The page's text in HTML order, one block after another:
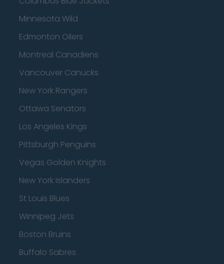
Minnesota Wild
Edmonton Oilers
Montreal Canadiens
Vancouver Canucks
New York Rangers
Ottawa Senators
Los Angeles Kings
Pittsburgh Penguins
Vegas Golden Knights
New York Islanders
St Louis Blues
Winnipeg Jets
Boston Bruins
Buffalo Sabres